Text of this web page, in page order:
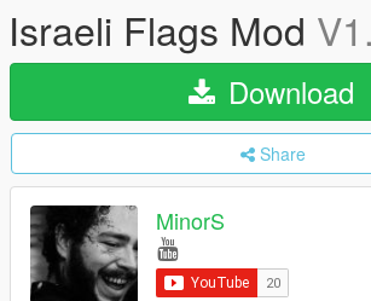
Israeli Flags Mod
Download
Share
MinorS